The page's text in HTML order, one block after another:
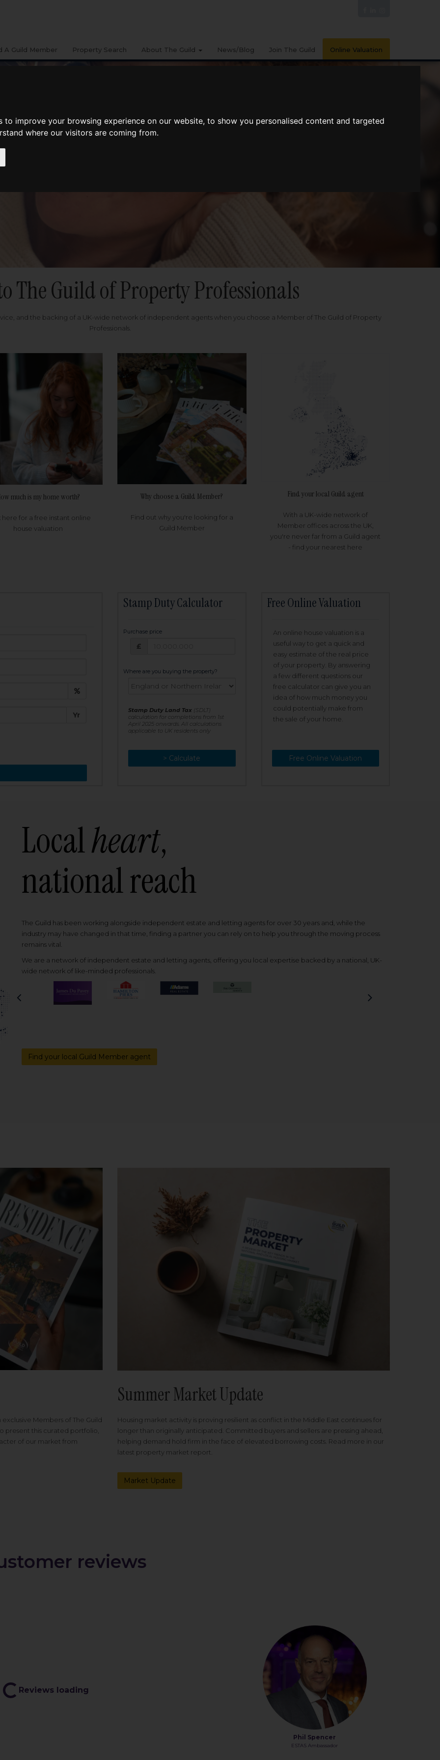
to improve your browsing experience on our website, to show you personalised content and targeted
where our visitors are coming from.
A Guild Member Property Search About The Guild News/Blog Join The Guild Online Valuation
The Guild of Property Professionals
and the backing of a UK-wide network of independent agents when you choose a Member of The Guild of Property
Professionals.
much is my home worth?
here for a free instant online
house valuation
Why choose a Guild Member?
Find out why you're looking for a
Guild Member
Find your local Guild agent
With a UK-wide network of
Member offices across the UK,
you're never far from a Guild agent
- find your nearest here
Yr
Stamp Duty Calculator
Purchase price
£
Where are you buying the property?
Stamp Duty Land Tax (SDLT)
calculation for completions from 1st
April 2025 onwards. All calculations
applicable to UK residents only
> Calculate
> Recalculate
Free Online Valuation
An online house valuation is a
useful way to get a quick and
easy estimate of the real price
of your property. By answering
a few different questions our
free calculator can give you an
idea of how much money you
could potentially make from
the sale of your home.
Free Online Valuation
Localheart,
national reach
The Guild has been working alongside independent estate and letting agents for over 30 years and, while the
industry may have changed in that time, finding a partner you can rely on to help you through the moving process
remains vital.
We are a network of independent estate and letting agents, offering you local expertise backed by a national, UK-
wide network of like-minded professionals.
Find your local Guild Member agent
Members of The Guild
present this curated portfolio,
of our market from
Summer Market Update
Housing market activity is proving resilient as conflict in the Middle East continues for
longer than originally anticipated. Committed buyers and sellers are pressing ahead,
helping demand hold firm in the face of elevated borrowing costs. Read more in our
latest property market report.
Market Update